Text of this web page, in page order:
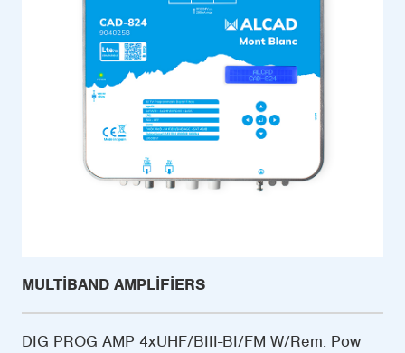
MULTIBAND AMPLIFIERS
DIG PROG AMP 4xUHF/BIII-BI/FM W/Rem. Pow